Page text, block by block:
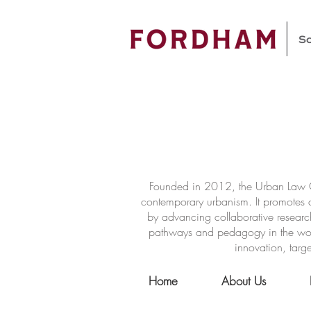
Founded in 2012, the Urban Law
contemporary urbanism. It
by advancing collaborative
pathways and pedagogy in the
innovation,
Home About Us